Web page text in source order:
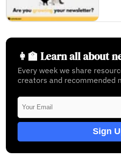
👩‍🏫 Learn all about
Every week we share
creators and recommended
Sign